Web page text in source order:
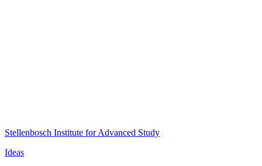
Stellenbosch Institute for Advanced Study
Ideas